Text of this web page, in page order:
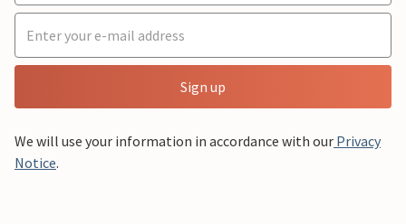
Sign up
We will use your information in accordance with our Privacy
Notice.